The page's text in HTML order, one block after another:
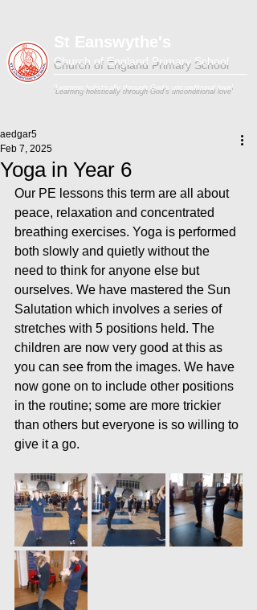
Church of England Primary School
'Learning holistically through God's unconditional love'
Yoga in Year 6
aedgar5
Feb 7, 2025
Our PE lessons this term are all about
peace, relaxation and concentrated
breathing exercises. Yoga is performed
both slowly and quietly without the
need to think for anyone else but
ourselves. We have mastered the Sun
Salutation which involves a series of
stretches with 5 positions held. The
children are now very good at this as
you can see from the images. We have
now gone on to include other positions
in the routine; some are more trickier
than others but everyone is so willing to
give it a go.